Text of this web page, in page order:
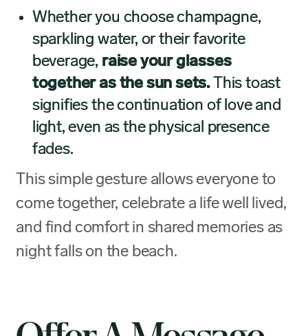
Whether you choose champagne,
sparkling water, or their favorite
beverage, raise your glasses
together as the sun sets.This toast
signifies the continuation of love and
light, even as the physical presence
fades.
This simple gesture allows everyone to
come together, celebrate a life well lived,
and find comfort in shared memories as
night falls on the beach.